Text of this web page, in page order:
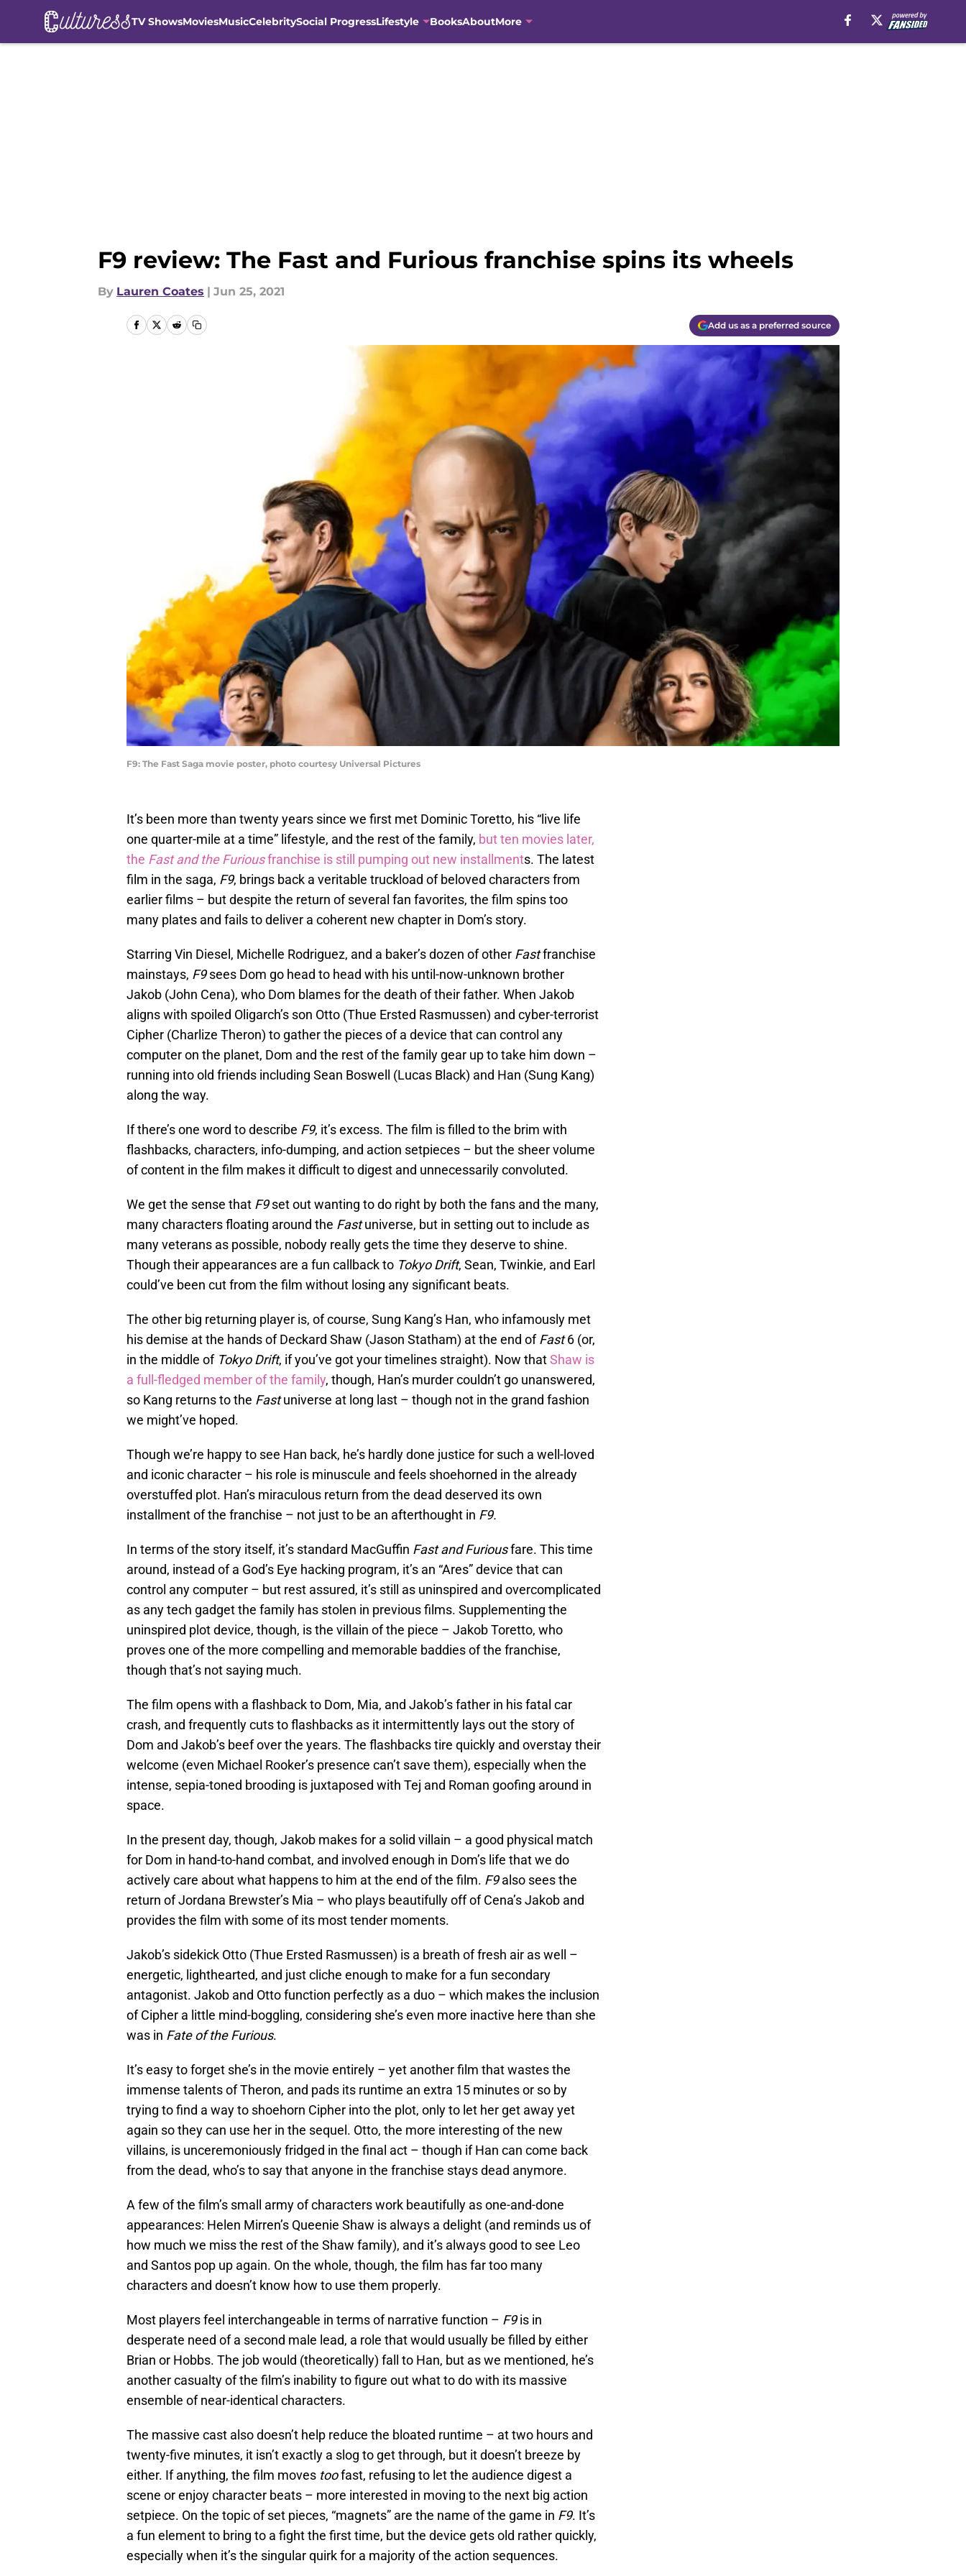
TV ShowsMoviesMusicCelebritySocial ProgressLifestyle BooksAboutMore
F9 review: The Fast and Furious franchise spins its wheels
By Lauren Coates | Jun 25, 2021
Add us as a preferred source
F9: The Fast Saga movie poster, photo courtesy Universal Pictures
It’s been more than twenty years since we first met Dominic Toretto, his “live life
one quarter-mile at a time” lifestyle, and the rest of the family, but ten movies later,
the Fast and the Furiousfranchise is still pumping out new installments. The latest
film in the saga, F9, brings back a veritable truckload of beloved characters from
earlier films – but despite the return of several fan favorites, the film spins too
many plates and fails to deliver a coherent new chapter in Dom’s story.
Starring Vin Diesel, Michelle Rodriguez, and a baker’s dozen of other Fastfranchise
mainstays, F9sees Dom go head to head with his until-now-unknown brother
Jakob (John Cena), who Dom blames for the death of their father. When Jakob
aligns with spoiled Oligarch’s son Otto (Thue Ersted Rasmussen) and cyber-terrorist
Cipher (Charlize Theron) to gather the pieces of a device that can control any
computer on the planet, Dom and the rest of the family gear up to take him down –
running into old friends including Sean Boswell (Lucas Black) and Han (Sung Kang)
along the way.
If there’s one word to describe F9, it’s excess. The film is filled to the brim with
flashbacks, characters, info-dumping, and action setpieces – but the sheer volume
of content in the film makes it difficult to digest and unnecessarily convoluted.
We get the sense that F9set out wanting to do right by both the fans and the many,
many characters floating around the Fastuniverse, but in setting out to include as
many veterans as possible, nobody really gets the time they deserve to shine.
Though their appearances are a fun callback to Tokyo Drift, Sean, Twinkie, and Earl
could’ve been cut from the film without losing any significant beats.
The other big returning player is, of course, Sung Kang’s Han, who infamously met
his demise at the hands of Deckard Shaw (Jason Statham) at the end ofFast6 (or,
in the middle of Tokyo Drift, if you’ve got your timelines straight). Now thatShaw is
a full-fledged member of the family, though, Han’s murder couldn’t go unanswered,
so Kang returns to the Fastuniverse at long last – though not in the grand fashion
we might’ve hoped.
Though we’re happy to see Han back, he’s hardly done justice for such a well-loved
and iconic character – his role is minuscule and feels shoehorned in the already
overstuffed plot. Han’s miraculous return from the dead deserved its own
installment of the franchise – not just to be an afterthought in F9.
In terms of the story itself, it’s standard MacGuffin Fast and Furiousfare. This time
around, instead of a God’s Eye hacking program, it’s an “Ares” device that can
control any computer – but rest assured, it’s still as uninspired and overcomplicated
as any tech gadget the family has stolen in previous films. Supplementing the
uninspired plot device, though, is the villain of the piece – Jakob Toretto, who
proves one of the more compelling and memorable baddies of the franchise,
though that’s not saying much.
The film opens with a flashback to Dom, Mia, and Jakob’s father in his fatal car
crash, and frequently cuts to flashbacks as it intermittently lays out the story of
Dom and Jakob’s beef over the years. The flashbacks tire quickly and overstay their
welcome (even Michael Rooker’s presence can’t save them), especially when the
intense, sepia-toned brooding is juxtaposed with Tej and Roman goofing around in
space.
In the present day, though, Jakob makes for a solid villain – a good physical match
for Dom in hand-to-hand combat, and involved enough in Dom’s life that we do
actively care about what happens to him at the end of the film. F9also sees the
return of Jordana Brewster’s Mia – who plays beautifully off of Cena’s Jakob and
provides the film with some of its most tender moments.
Jakob’s sidekick Otto (Thue Ersted Rasmussen) is a breath of fresh air as well –
energetic, lighthearted, and just cliche enough to make for a fun secondary
antagonist. Jakob and Otto function perfectly as a duo – which makes the inclusion
of Cipher a little mind-boggling, considering she’s even more inactive here than she
was in Fate of the Furious.
It’s easy to forget she’s in the movie entirely – yet another film that wastes the
immense talents of Theron, and pads its runtime an extra 15 minutes or so by
trying to find a way to shoehorn Cipher into the plot, only to let her get away yet
again so they can use her in the sequel. Otto, the more interesting of the new
villains, is unceremoniously fridged in the final act – though if Han can come back
from the dead, who’s to say that anyone in the franchise stays dead anymore.
A few of the film’s small army of characters work beautifully as one-and-done
appearances: Helen Mirren’s Queenie Shaw is always a delight (and reminds us of
how much we miss the rest of the Shaw family), and it’s always good to see Leo
and Santos pop up again. On the whole, though, the film has far too many
characters and doesn’t know how to use them properly.
Most players feel interchangeable in terms of narrative function – F9is in
desperate need of a second male lead, a role that would usually be filled by either
Brian or Hobbs. The job would (theoretically) fall to Han, but as we mentioned, he’s
another casualty of the film’s inability to figure out what to do with its massive
ensemble of near-identical characters.
The massive cast also doesn’t help reduce the bloated runtime – at two hours and
twenty-five minutes, it isn’t exactly a slog to get through, but it doesn’t breeze by
either. If anything, the film moves toofast, refusing to let the audience digest a
scene or enjoy character beats – more interested in moving to the next big action
setpiece. On the topic of set pieces, “magnets” are the name of the game in F9. It’s
a fun element to bring to a fight the first time, but the device gets old rather quickly,
especially when it’s the singular quirk for a majority of the action sequences.